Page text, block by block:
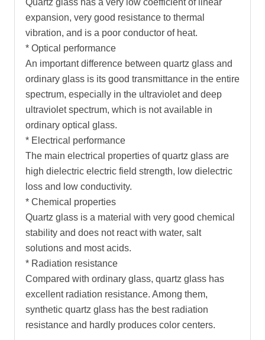
Quartz glass has a very low coefficient of linear
expansion, very good resistance to thermal
vibration, and is a poor conductor of heat.
* Optical performance
An important difference between quartz glass and
ordinary glass is its good transmittance in the entire
spectrum, especially in the ultraviolet and deep
ultraviolet spectrum, which is not available in
ordinary optical glass.
* Electrical performance
The main electrical properties of quartz glass are
high dielectric electric field strength, low dielectric
loss and low conductivity.
* Chemical properties
Quartz glass is a material with very good chemical
stability and does not react with water, salt
solutions and most acids.
* Radiation resistance
Compared with ordinary glass, quartz glass has
excellent radiation resistance. Among them,
synthetic quartz glass has the best radiation
resistance and hardly produces color centers.